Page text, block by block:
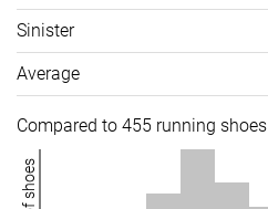
Sinister
Average
Compared to 455 running shoes